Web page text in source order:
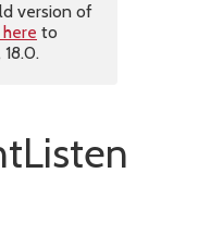
version of
here to